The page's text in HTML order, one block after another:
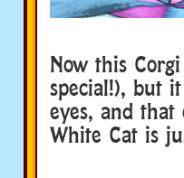
Now this
special!), but
eyes, and
White Cat is